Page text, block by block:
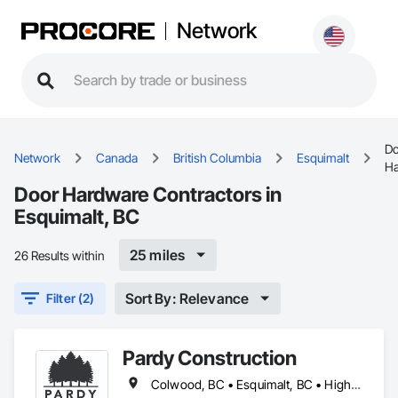
Network
Network Canada British Columbia Esquimalt
Door Hardware Contractors in
Esquimalt, BC
26 Results within 25 miles
Filter (2) Sort By: Relevance
Pardy Construction
Colwood, BC • Esquimalt, BC • Highlands, BC • Langford, BC • Metchosin, BC • Oak Bay, BC • Saanich, BC • Victoria, BC • View Royal, BC